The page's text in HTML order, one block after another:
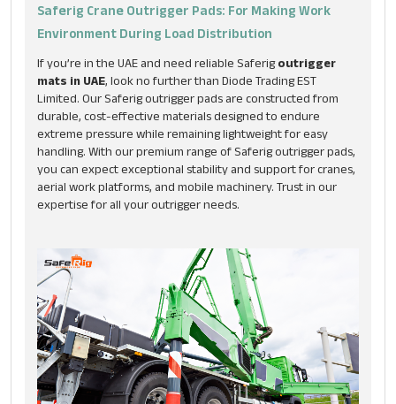
Saferig Crane Outrigger Pads: For Making Work
Environment During Load Distribution
If you’re in the UAE and need reliable Saferigoutrigger
mats in UAE, look no further than Diode Trading EST
Limited. Our Saferig outrigger pads are constructed from
durable, cost-effective materials designed to endure
extreme pressure while remaining lightweight for easy
handling. With our premium range of Saferig outrigger pads,
you can expect exceptional stability and support for cranes,
aerial work platforms, and mobile machinery. Trust in our
expertise for all your outrigger needs.